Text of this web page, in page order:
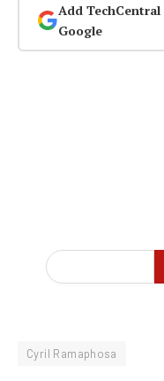
Add
Google
Cyril Ramaphosa